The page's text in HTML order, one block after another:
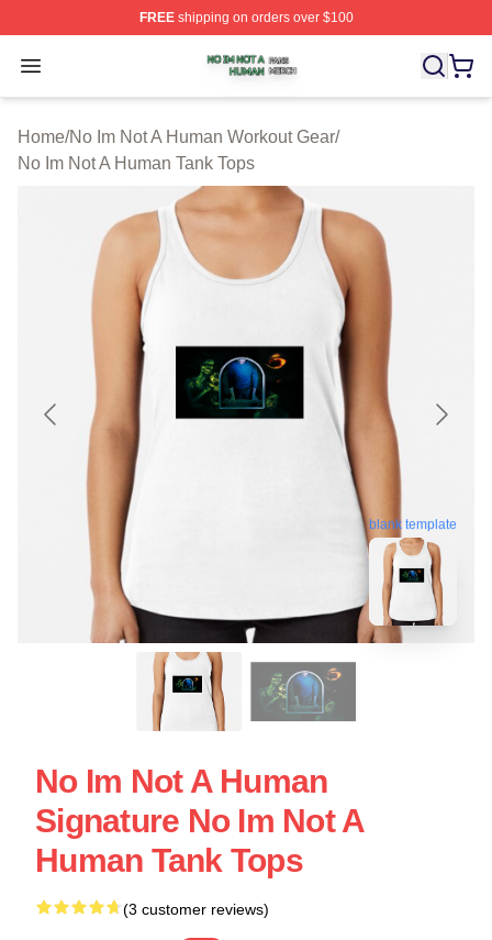
FREEshipping on orders over $100
Open menu
No Im Not A Human Shop ⚡️ Officially Licensed No Im
Home/No Im Not A Human Workout Gear/
No Im Not A Human Tank Tops
blank template
No Im Not A Human
Signature No Im Not A
Human Tank Tops
(3 customer reviews)